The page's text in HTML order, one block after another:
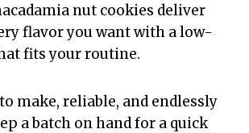
nut cookies deliver
flavor you want with a low-
fits your routine.
make, reliable, and endlessly
a batch on hand for a quick